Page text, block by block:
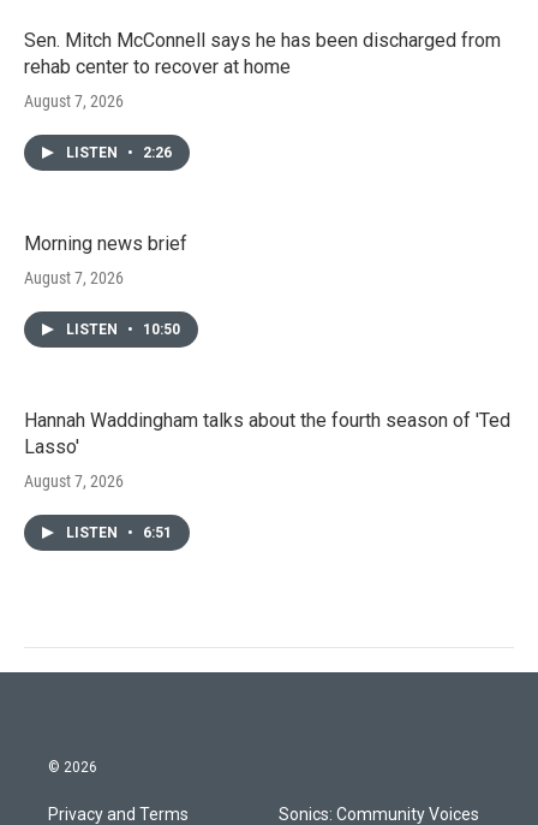
Sen. Mitch McConnell says he has been discharged from
rehab center to recover at home
August 7, 2026
LISTEN • 2:26
Morning news brief
August 7, 2026
LISTEN • 10:50
Hannah Waddingham talks about the fourth season of 'Ted
Lasso'
August 7, 2026
LISTEN • 6:51
© 2026
Privacy and Terms Sonics: Community Voices